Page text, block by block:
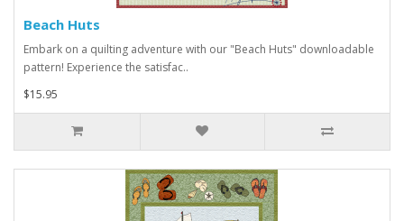
Beach Huts
Embark on a quilting adventure with our "Beach Huts" downloadable
pattern! Experience the satisfac..
$15.95